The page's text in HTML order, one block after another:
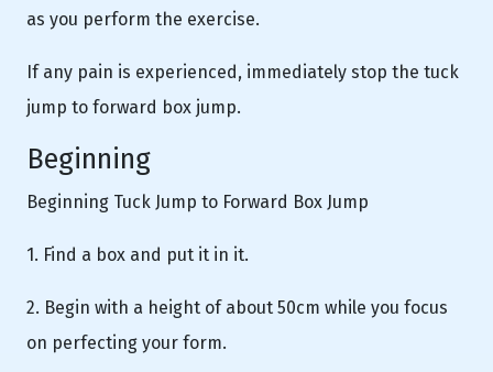
as you perform the exercise.
If any pain is experienced, immediately stop the tuck
jump to forward box jump.
Beginning
Beginning Tuck Jump to Forward Box Jump
1. Find a box and put it in it.
2. Begin with a height of about 50cm while you focus
on perfecting your form.